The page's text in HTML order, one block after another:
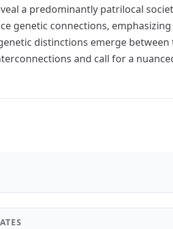
a predominantly patrilocal
genetic connections,
distinctions emerge
and call for a